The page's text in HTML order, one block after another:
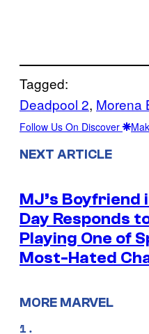
Tagged:
Deadpool 2, Morena
Follow Us On Discover
NEXT ARTICLE
MJ’s Boyfriend
Day Responds
Playing One of
Most-Hated
MORE MARVEL